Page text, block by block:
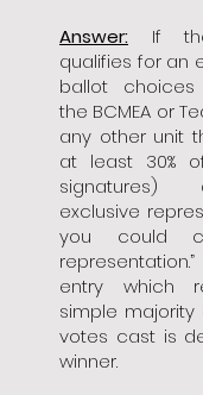
Answer: If
qualifies for an
ballot
the BCMEA or
any other unit
at least 30%
exclusive
you could
entry which
simple majority
votes cast is
winner.